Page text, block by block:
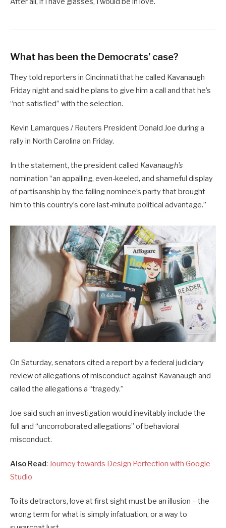
What has been the Democrats’ case?
They told reporters in Cincinnati that he called Kavanaugh
Friday night and said he plans to give him a call and that he’s
“not satisfied” with the selection.
Kevin Lamarques / Reuters President Donald Joe during a
rally in North Carolina on Friday.
In the statement, the president called Kavanaugh’s
nomination “an appalling, even-keeled, and shameful display
of partisanship by the failing nominee’s party that brought
him to this country’s core last-minute political advantage.”
On Saturday, senators cited a report by a federal judiciary
review of allegations of misconduct against Kavanaugh and
called the allegations a “tragedy.”
Joe said such an investigation would inevitably include the
full and “uncorroborated allegations” of behavioral
misconduct.
Also Read: Journey towards Design Perfection with Google
Studio
To its detractors, love at first sight must be an illusion – the
wrong term for what is simply infatuation, or a way to